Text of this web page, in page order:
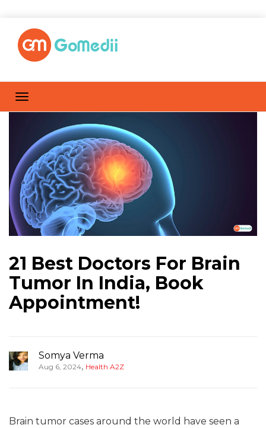
21 Best Doctors For Brain
Tumor In India, Book
Appointment!
Somya Verma
Aug 6, 2024, Health A2Z
Brain tumor cases around the world have seen a